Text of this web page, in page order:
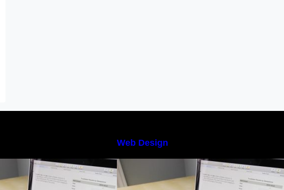
The Best Project Management
Software for Beginners
Web Design
The Best Project Management
Software for Beginners